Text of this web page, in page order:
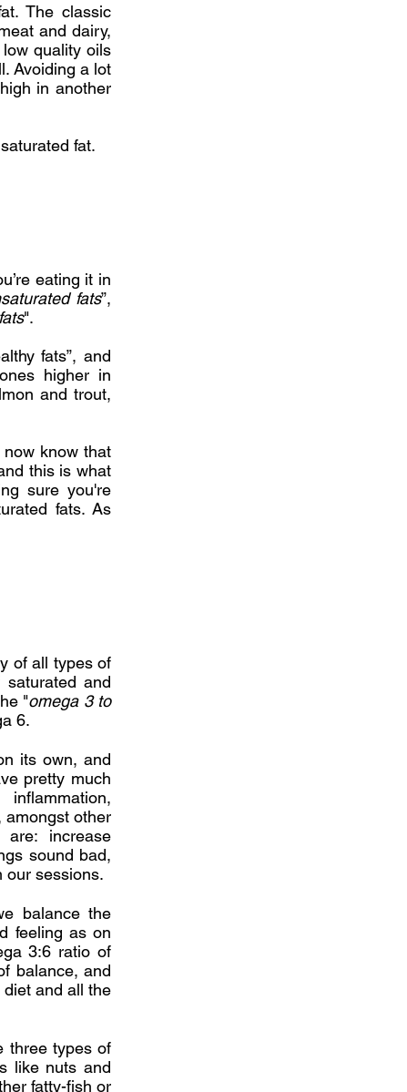
The classic
and dairy,
quality oils
Avoiding a lot
in another
fat.
eating it in
fats”,
".
fats”, and
higher in
and trout,
know that
this is what
sure you're
fats. As
of all types of
and
"omega 3 to
6.
its own, and
pretty much
amongst other
increase
sound bad,
our sessions.
balance the
feeling as on
3:6 ratio of
balance, and
and all the
three types of
like nuts and
fatty-fish or